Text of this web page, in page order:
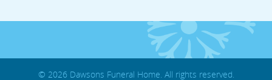
© 2026 Dawsons Funeral Home. All rights reserved.